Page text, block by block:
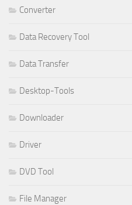
Converter
Data Recovery Tool
Data Transfer
Desktop-Tools
Downloader
Driver
DVD Tool
File Manager